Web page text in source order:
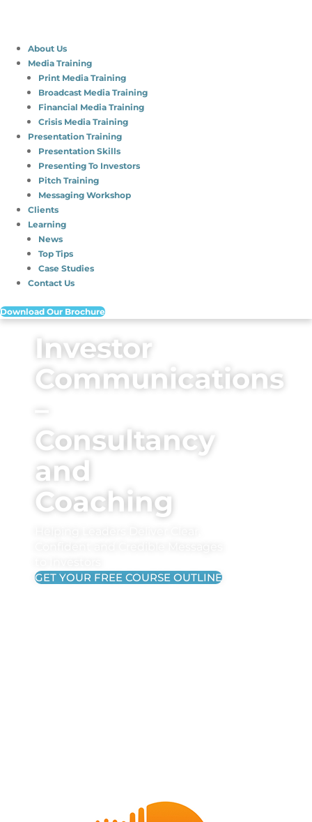
About Us
Media Training
Print Media Training
Broadcast Media Training
Financial Media Training
Crisis Media Training
Presentation Training
Presentation Skills
Presenting To Investors
Pitch Training
Messaging Workshop
Clients
Learning
News
Top Tips
Case Studies
Contact Us
Download Our Brochure
Investor
Communications
Consultancy
and
Coaching
GET YOUR FREE COURSE OUTLINE